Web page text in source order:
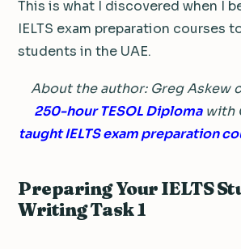
This is what I discovered when I
IELTS exam preparation courses
students in the UAE.
About the author: Greg Askew
250-hour TESOL Diplomawith
taught IELTS exam preparation
Preparing Your IELTS
Writing Task 1